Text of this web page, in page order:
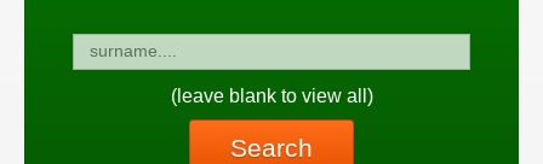
(leave blank to view all)
Search